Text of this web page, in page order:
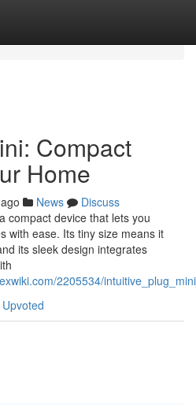
Compact
Home
News
Discuss
compact device that lets you
with ease. Its tiny size means it
its sleek design integrates
2205534/